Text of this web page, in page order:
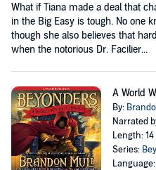
What if Tiana made a deal that
in the Big Easy is tough. No one
though she also believes that
when the notorious Dr. Facilier...
A World
By:
Narrated
Length:
Series: